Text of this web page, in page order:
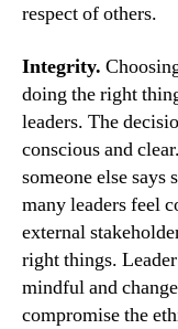
respect of others.
Integrity.
doing the right
leaders. The
conscious and
someone else
many leaders feel
external
right things.
mindful and
compromise the